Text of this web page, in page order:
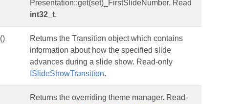
Presentation::get(set)_FirstSlideNumber. Read
int32_t.
()
Returns the Transition object which contains
information about how the specified slide
advances during a slide show. Read-only
ISlideShowTransition.
Returns the overriding theme manager. Read-